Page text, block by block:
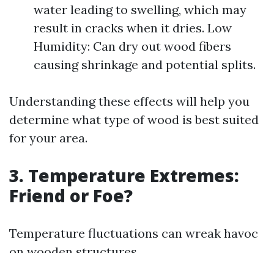
water leading to swelling, which may
result in cracks when it dries. Low
Humidity: Can dry out wood fibers
causing shrinkage and potential splits.
Understanding these effects will help you
determine what type of wood is best suited
for your area.
3. Temperature Extremes:
Friend or Foe?
Temperature fluctuations can wreak havoc